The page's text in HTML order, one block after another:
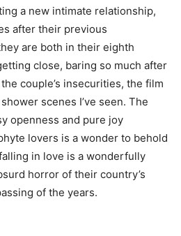
a new intimate relationship,
after their previous
are both in their eighth
close, baring so much after
couple’s insecurities, the film
scenes I’ve seen. The
openness and pure joy
lovers is a wonder to behold
in love is a wonderfully
horror of their country’s
of the years.